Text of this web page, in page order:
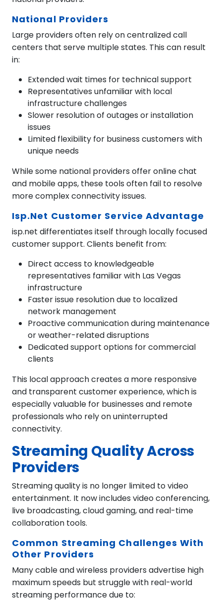
National Providers
Large providers often rely on centralized call
centers that serve multiple states. This can result
in:
Extended wait times for technical support
Representatives unfamiliar with local
infrastructure challenges
Slower resolution of outages or installation
issues
Limited flexibility for business customers with
unique needs
While some national providers offer online chat
and mobile apps, these tools often fail to resolve
more complex connectivity issues.
Isp.net Customer Service Advantage
isp.net differentiates itself through locally focused
customer support. Clients benefit from:
Direct access to knowledgeable
representatives familiar with Las Vegas
infrastructure
Faster issue resolution due to localized
network management
Proactive communication during maintenance
or weather-related disruptions
Dedicated support options for commercial
clients
This local approach creates a more responsive
and transparent customer experience, which is
especially valuable for businesses and remote
professionals who rely on uninterrupted
connectivity.
Streaming Quality Across
Providers
Streaming quality is no longer limited to video
entertainment. It now includes video conferencing,
live broadcasting, cloud gaming, and real-time
collaboration tools.
Common Streaming Challenges With
Other Providers
Many cable and wireless providers advertise high
maximum speeds but struggle with real-world
streaming performance due to: